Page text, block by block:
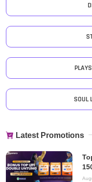
SOUL
Latest Promotions